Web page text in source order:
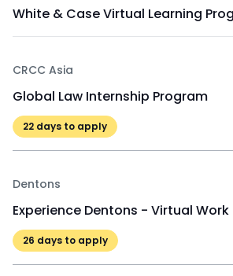
White & Case Virtual Learning
CRCC Asia
Global Law Internship Program
22 days to apply
Dentons
Experience Dentons - Virtual Work
26 days to apply